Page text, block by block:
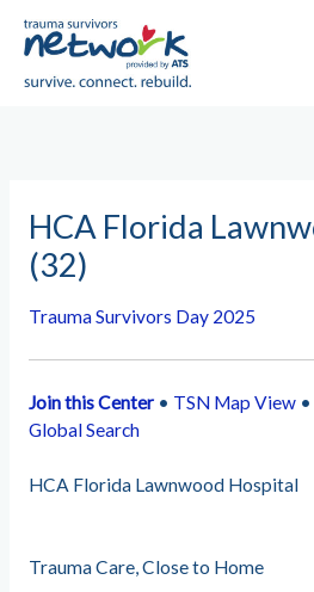
HCA Florida
(32)
Trauma Survivors Day 2025
Join this Center• TSN Map View•
Global Search
HCA Florida Lawnwood Hospital
Trauma Care, Close to Home